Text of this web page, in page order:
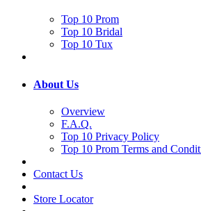
Top 10 Prom
Top 10 Bridal
Top 10 Tux
About Us
Overview
F.A.Q.
Top 10 Privacy Policy
Top 10 Prom Terms and
Contact Us
Store Locator